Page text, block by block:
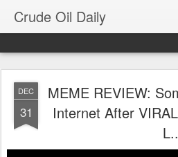
Crude Oil Daily
DEC
31
MEME REVIEW:
Internet After